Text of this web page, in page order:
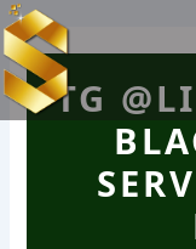
Skip
to
content
TG
Post
navigation